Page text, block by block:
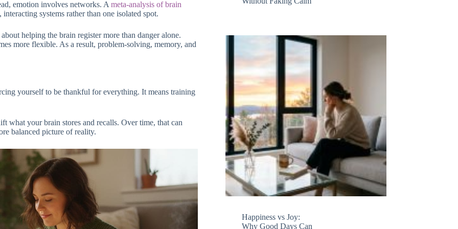
emotion involves networks. A meta-analysis of brain
systems rather than one isolated spot.
helping the brain register more than danger alone.
more flexible. As a result, problem-solving, memory, and
yourself to be thankful for everything. It means training
what your brain stores and recalls. Over time, that can
balanced picture of reality.
Happiness vs Joy:
Why Good Days Can